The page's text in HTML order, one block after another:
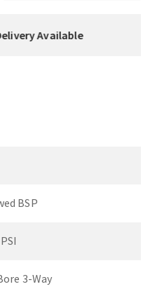
Available
BSP
3-Way